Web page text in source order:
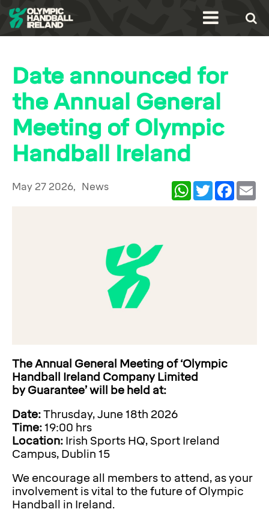
Date announced for
the Annual General
Meeting of Olympic
Handball Ireland
WhatsAppTwitter Facebook
May 27 2026, News
The Annual General Meeting of ‘Olympic
Handball Ireland Company Limited
byGuarantee’ will be held at:
Date:Thrusday, June 18th 2026
Time:19:00 hrs
Location: Irish Sports HQ, Sport Ireland
Campus, Dublin 15
We encourage all members to attend, as your
involvement is vital to the future of Olympic
Handball in Ireland.